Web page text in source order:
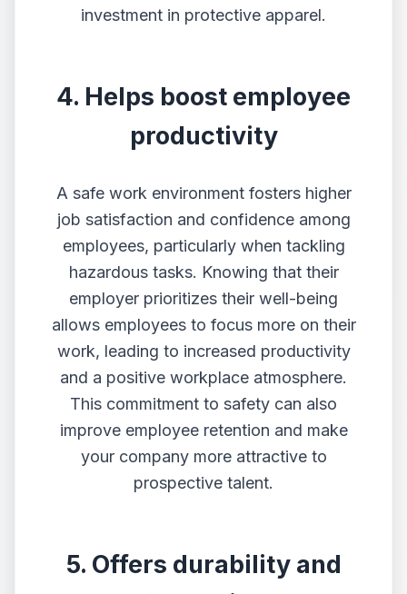
investment in protective apparel.
4. Helps boost employee
productivity
A safe work environment fosters higher
job satisfaction and confidence among
employees, particularly when tackling
hazardous tasks. Knowing that their
employer prioritizes their well-being
allows employees to focus more on their
work, leading to increased productivity
and a positive workplace atmosphere.
This commitment to safety can also
improve employee retention and make
your company more attractive to
prospective talent.
5. Offers durability and